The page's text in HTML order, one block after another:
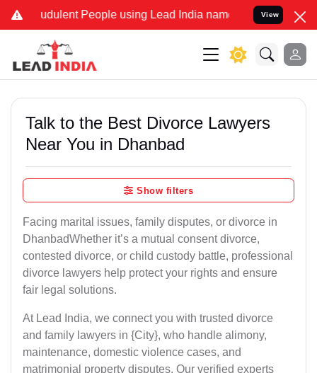
People using Lead India name to Resolve your Legal
View
Talk to the Best Divorce Lawyers
Near You in Dhanbad
Show filters
Facing marital issues, family disputes, or divorce in
DhanbadWhether it’s a mutual consent divorce,
contested divorce, or child custody battle, professional
divorce lawyers help protect your rights and ensure
fair legal solutions.
At Lead India, we connect you with trusted divorce
and family lawyers in {City}, who handle alimony,
maintenance, domestic violence cases, and
matrimonial property disputes. Our verified experts